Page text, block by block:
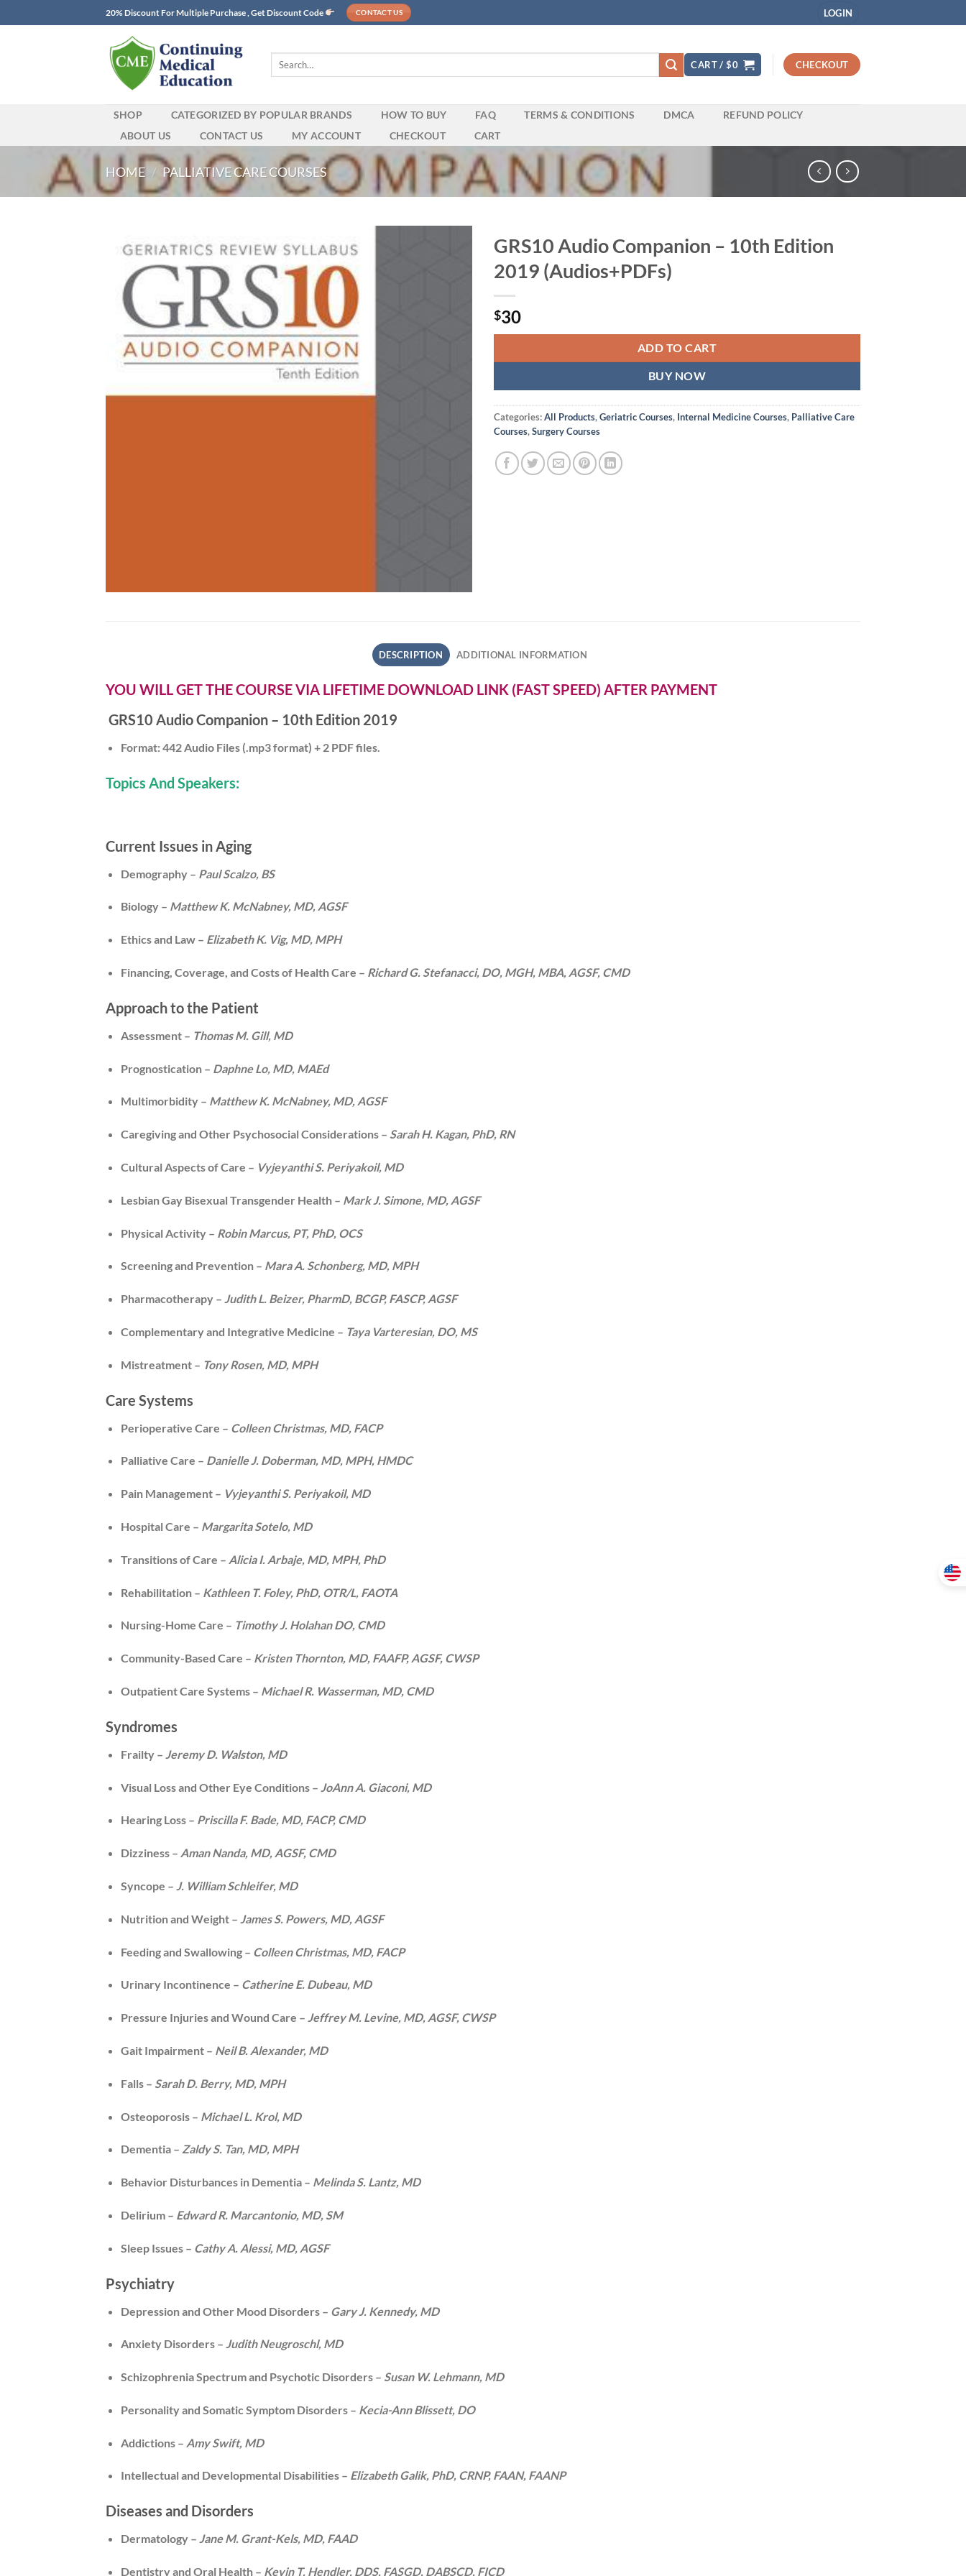
to
20% Discount For Multiple Purchase , Get Discount Code CONTACT US LOGIN
Search
CART /$0 CHECKOUT
SHOP CATEGORIZED BY POPULAR BRANDS HOW TO BUY FAQ TERMS & CONDITIONS DMCA
REFUND POLICY
ABOUT US
CONTACT US MY ACCOUNT CHECKOUT CART
HOME / PALLIATIVE CARE COURSES
GRS10 Audio Companion – 10th Edition
2019 (Audios+PDFs)
$30
ADD TO CART
BUY NOW
Categories:All Products,Geriatric Courses, Internal Medicine Courses, Palliative Care
Courses,Surgery Courses
DESCRIPTION ADDITIONAL INFORMATION
YOU WILL GET THE COURSE VIA LIFETIME DOWNLOAD LINK (FAST SPEED) AFTER PAYMENT
GRS10 Audio Companion – 10th Edition 2019
Format: 442 Audio Files (.mp3 format) + 2 PDF files.
Topics And Speakers:
Current Issues in Aging
Demography – Paul Scalzo, BS
Biology – Matthew K. McNabney, MD, AGSF
Ethics and Law – Elizabeth K. Vig, MD, MPH
Financing, Coverage, and Costs of Health Care – Richard G. Stefanacci, DO, MGH, MBA, AGSF, CMD
Approach to the Patient
Assessment – Thomas M. Gill, MD
Prognostication – Daphne Lo, MD, MAEd
Multimorbidity – Matthew K. McNabney, MD, AGSF
Caregiving and Other Psychosocial Considerations – Sarah H. Kagan, PhD, RN
Cultural Aspects of Care – Vyjeyanthi S. Periyakoil, MD
Lesbian Gay Bisexual Transgender Health – Mark J. Simone, MD, AGSF
Physical Activity – Robin Marcus, PT, PhD, OCS
Screening and Prevention – Mara A. Schonberg, MD, MPH
Pharmacotherapy – Judith L. Beizer, PharmD, BCGP, FASCP, AGSF
Complementary and Integrative Medicine – Taya Varteresian, DO, MS
Mistreatment – Tony Rosen, MD, MPH
Care Systems
Perioperative Care – Colleen Christmas, MD, FACP
Palliative Care – Danielle J. Doberman, MD, MPH, HMDC
Pain Management – Vyjeyanthi S. Periyakoil, MD
Hospital Care – Margarita Sotelo, MD
Transitions of Care – Alicia I. Arbaje, MD, MPH, PhD
Rehabilitation – Kathleen T. Foley, PhD, OTR/L, FAOTA
Nursing-Home Care – Timothy J. Holahan DO, CMD
Community-Based Care – Kristen Thornton, MD, FAAFP, AGSF, CWSP
Outpatient Care Systems – Michael R. Wasserman, MD, CMD
Syndromes
Frailty – Jeremy D. Walston, MD
Visual Loss and Other Eye Conditions – JoAnn A. Giaconi, MD
Hearing Loss – Priscilla F. Bade, MD, FACP, CMD
Dizziness – Aman Nanda, MD, AGSF, CMD
Syncope – J. William Schleifer, MD
Nutrition and Weight – James S. Powers, MD, AGSF
Feeding and Swallowing – Colleen Christmas, MD, FACP
Urinary Incontinence – Catherine E. Dubeau, MD
Pressure Injuries and Wound Care – Jeffrey M. Levine, MD, AGSF, CWSP
Gait Impairment – Neil B. Alexander, MD
Falls – Sarah D. Berry, MD, MPH
Osteoporosis – Michael L. Krol, MD
Dementia – Zaldy S. Tan, MD, MPH
Behavior Disturbances in Dementia – Melinda S. Lantz, MD
Delirium – Edward R. Marcantonio, MD, SM
Sleep Issues – Cathy A. Alessi, MD, AGSF
Psychiatry
Depression and Other Mood Disorders – Gary J. Kennedy, MD
Anxiety Disorders – Judith Neugroschl, MD
Schizophrenia Spectrum and Psychotic Disorders – Susan W. Lehmann, MD
Personality and Somatic Symptom Disorders – Kecia-Ann Blissett, DO
Addictions – Amy Swift, MD
Intellectual and Developmental Disabilities – Elizabeth Galik, PhD, CRNP, FAAN, FAANP
Diseases and Disorders
Dermatology – Jane M. Grant-Kels, MD, FAAD
Dentistry and Oral Health – Kevin T. Hendler, DDS, FASGD, DABSCD, FICD